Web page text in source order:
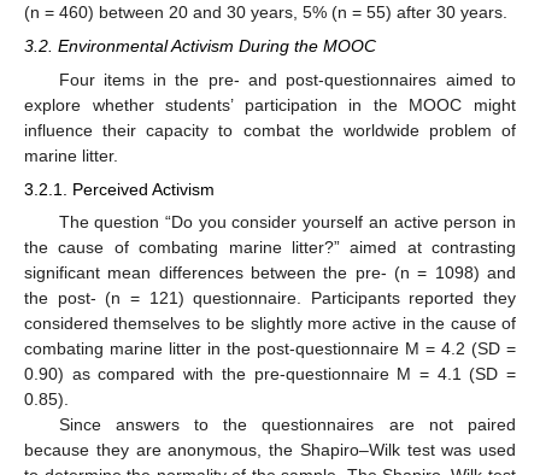
(n = 460) between 20 and 30 years, 5% (n = 55) after 30 years.
3.2. Environmental Activism During the MOOC
Four items in the pre- and post-questionnaires aimed to
explore whether students’ participation in the MOOC might
influence their capacity to combat the worldwide problem of
marine litter.
3.2.1. Perceived Activism
The question “Do you consider yourself an active person in
the cause of combating marine litter?” aimed at contrasting
significant mean differences between the pre- (n = 1098) and
the post- (n = 121) questionnaire. Participants reported they
considered themselves to be slightly more active in the cause of
combating marine litter in the post-questionnaire M = 4.2 (SD =
0.90) as compared with the pre-questionnaire M = 4.1 (SD =
0.85).
Since answers to the questionnaires are not paired
because they are anonymous, the Shapiro–Wilk test was used